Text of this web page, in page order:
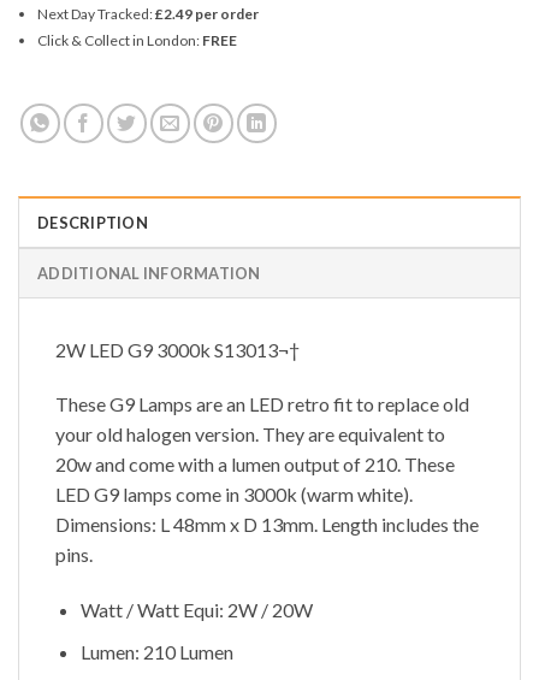
Next Day Tracked:£2.49 per order
Click & Collect in London: FREE
DESCRIPTION
ADDITIONAL INFORMATION
2W LED G9 3000k S13013¬†
These G9 Lamps are an LED retro fit to replace old
your old halogen version. They are equivalent to
20w and come with a lumen output of 210. These
LED G9 lamps come in 3000k (warm white).
Dimensions: L 48mm x D 13mm. Length includes the
pins.
Watt / Watt Equi: 2W / 20W
Lumen: 210 Lumen